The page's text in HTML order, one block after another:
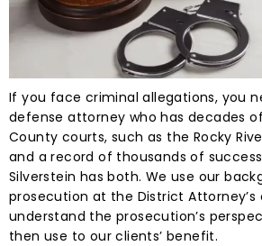
If you face criminal allegations, you
defense attorney who has decades
County courts, such as the Rocky
and a record of thousands of
Silverstein has both. We use our
prosecution at the District
understand the prosecution’s
then use to our clients’ benefit.